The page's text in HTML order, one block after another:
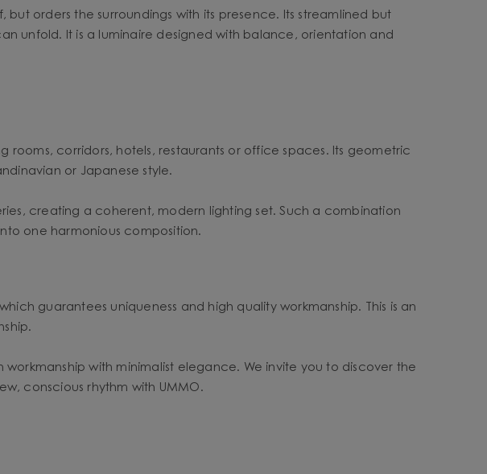
orders the surroundings with its presence. Its streamlined but
unfold. It is a luminaire designed with balance, orientation and
rooms, corridors, hotels, restaurants or office spaces. Its geometric
or Japanese style.
creating a coherent, modern lighting set. Such a combination
one harmonious composition.
guarantees uniqueness and high quality workmanship. This is an
workmanship with minimalist elegance. We invite you to discover the
conscious rhythm with UMMO.